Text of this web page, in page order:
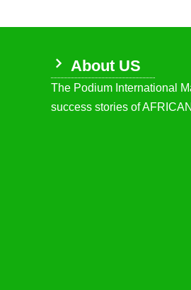
About US
The Podium International
success stories of